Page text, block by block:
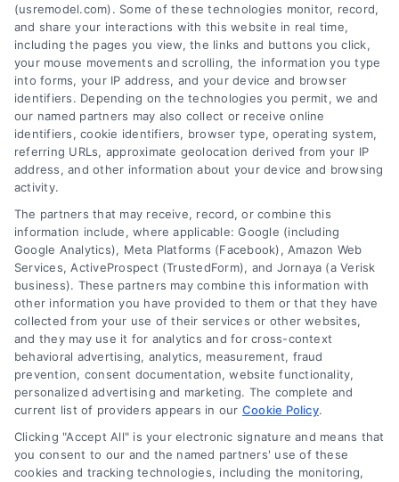
House Renovation: Smart Steps to Avoid Costly
Surprises
Kitchen Remodel Costs in 2026: A Homeowner’s
Guide
(usremodel.com). Some of these technologies monitor, record,
and share your interactions with this website in real time,
including the pages you view, the links and buttons you click,
your mouse movements and scrolling, the information you type
into forms, your IP address, and your device and browser
identifiers. Depending on the technologies you permit, we and
our named partners may also collect or receive online
identifiers, cookie identifiers, browser type, operating system,
referring URLs, approximate geolocation derived from your IP
address, and other information about your device and browsing
activity.
The partners that may receive, record, or combine this
information include, where applicable: Google (including
Google Analytics), Meta Platforms (Facebook), Amazon Web
Services, ActiveProspect (TrustedForm), and Jornaya (a Verisk
business). These partners may combine this information with
other information you have provided to them or that they have
collected from your use of their services or other websites,
and they may use it for analytics and for cross-context
behavioral advertising, analytics, measurement, fraud
prevention, consent documentation, website functionality,
personalized advertising and marketing. The complete and
current list of providers appears in our Cookie Policy.
Clicking "Accept All" is your electronic signature and means that
you consent to our and the named partners' use of these
cookies and tracking technologies, including the monitoring,